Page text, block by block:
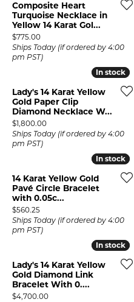
Composite Heart
Turquoise Necklace in
Yellow 14 Karat Gol...
Price:
$775.00
Ships Today (if ordered by 4:00
pm PST)
In stock
In stock
Lady's 14 Karat Yellow
Gold Paper Clip
Diamond Necklace W...
Price:
$1,800.00
Ships Today (if ordered by 4:00
pm PST)
In stock
In stock
14 Karat Yellow Gold
Pavé Circle Bracelet
with 0.05c...
Price:
$560.25
Ships Today (if ordered by 4:00
pm PST)
In stock
In stock
Lady's 14 Karat Yellow
Gold Diamond Link
Bracelet With 0....
Price:
$4,700.00